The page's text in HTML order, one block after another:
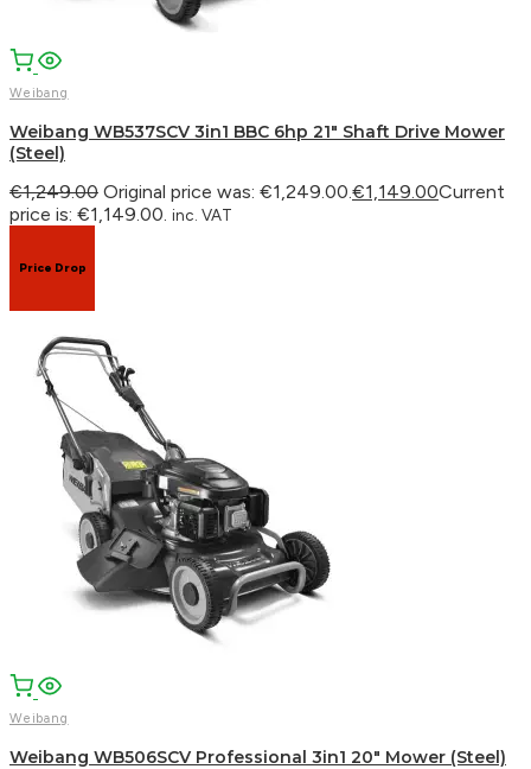
Weibang
Weibang WB537SCV 3in1 BBC 6hp 21″ Shaft Drive Mower
(Steel)
€1,249.00 Original price was: €1,249.00. €1,149.00Current
price is: €1,149.00. inc. VAT
Price Drop
Weibang
Weibang WB506SCV Professional 3in1 20″ Mower (Steel)